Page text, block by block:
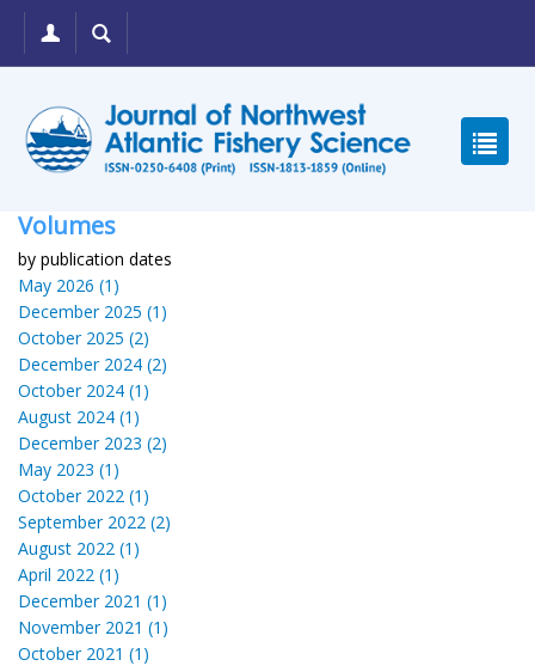
Volumes
by publication dates
May 2026 (1)
December 2025 (1)
October 2025 (2)
December 2024 (2)
October 2024 (1)
August 2024 (1)
December 2023 (2)
May 2023 (1)
October 2022 (1)
September 2022 (2)
August 2022 (1)
April 2022 (1)
December 2021 (1)
November 2021 (1)
October 2021 (1)